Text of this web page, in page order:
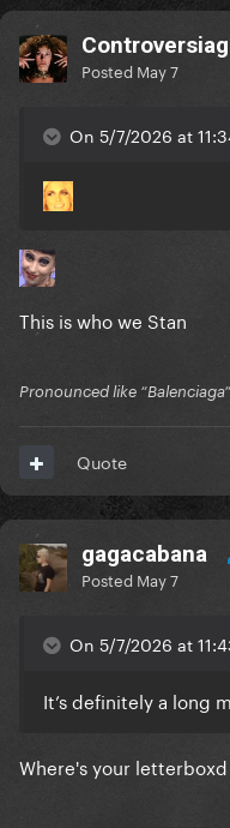
Posted May 7
On 5/7/2026 at
This is who we Stan
Pronounced like
Quote
gagacabana
Posted May 7
On 5/7/2026 at
It’s definitely a long
Where's your